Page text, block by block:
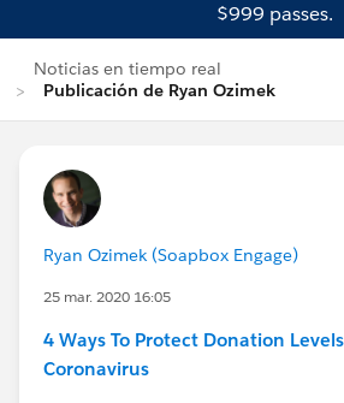
$999 passes.
Noticias en tiempo real
Publicación de Ryan Ozimek
Ryan Ozimek (Soapbox Engage)
25 mar. 2020 16:05
4 Ways To Protect Donation
Coronavirus